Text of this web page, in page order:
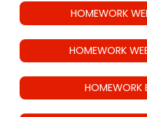
HOMEWORK
HOMEWORK
HOMEWORK